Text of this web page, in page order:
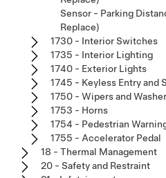
Sensor - Parking
Replace)
1730 - Interior Switches
1735 - Interior Lighting
1740 - Exterior Lights
1745 - Keyless Entry and
1750 - Wipers and
1753 - Horns
1754 - Pedestrian
1755 - Accelerator Pedal
18 - Thermal Management
20 - Safety and Restraint